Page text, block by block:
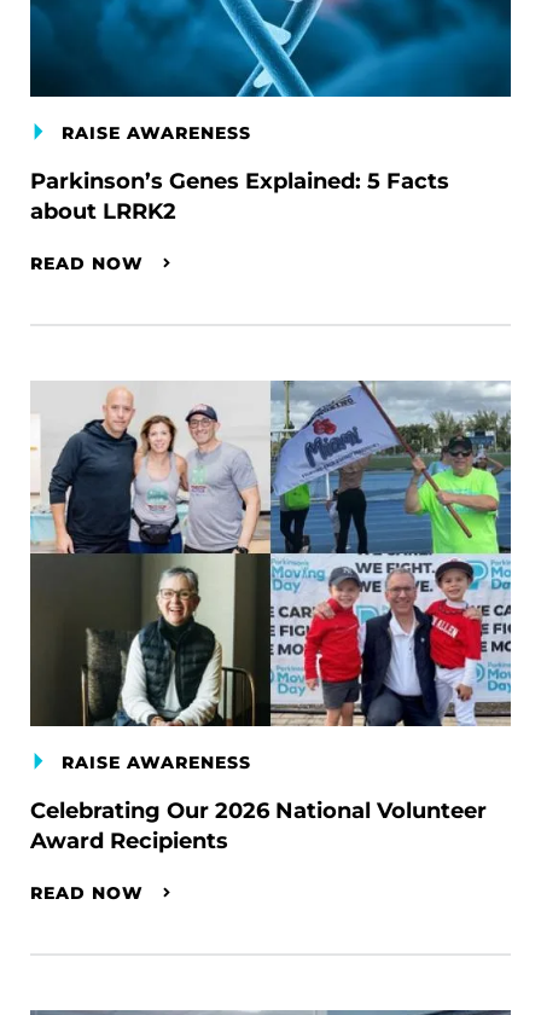
RAISE AWARENESS
Parkinson’s Genes Explained: 5 Facts
about LRRK2
READ NOW
RAISE AWARENESS
Celebrating Our 2026 National Volunteer
Award Recipients
READ NOW